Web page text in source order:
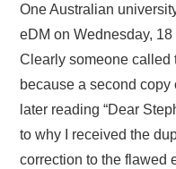
One Australian
eDM on Wednesday, 18
Clearly someone called
because a second
later reading “Dear
to why I received the
correction to the flawed